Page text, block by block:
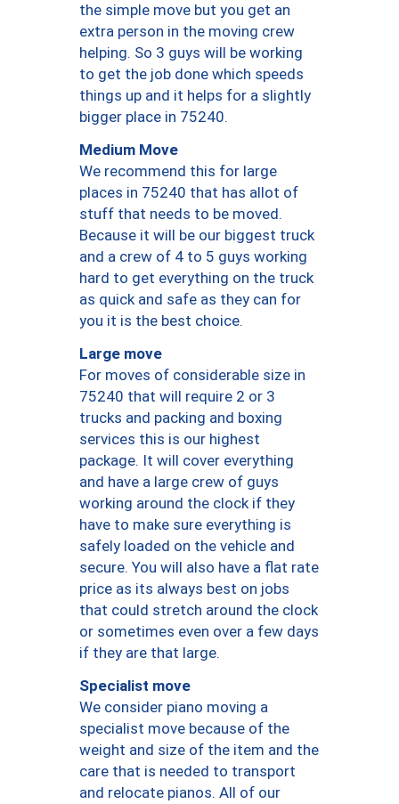
the simple move but you get an
extra person in the moving crew
helping. So 3 guys will be working
to get the job done which speeds
things up and it helps for a slightly
bigger place in 75240.
Medium Move
We recommend this for large
places in 75240 that has allot of
stuff that needs to be moved.
Because it will be our biggest truck
and a crew of 4 to 5 guys working
hard to get everything on the truck
as quick and safe as they can for
you it is the best choice.
Large move
For moves of considerable size in
75240 that will require 2 or 3
trucks and packing and boxing
services this is our highest
package. It will cover everything
and have a large crew of guys
working around the clock if they
have to make sure everything is
safely loaded on the vehicle and
secure. You will also have a flat rate
price as its always best on jobs
that could stretch around the clock
or sometimes even over a few days
if they are that large.
Specialist move
We consider piano moving a
specialist move because of the
weight and size of the item and the
care that is needed to transport
and relocate pianos. All of our